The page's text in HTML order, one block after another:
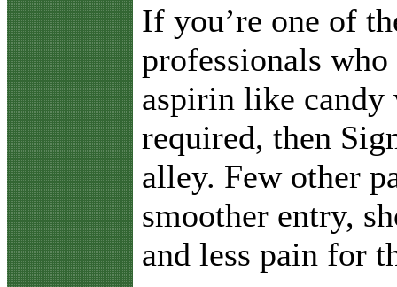
If you’re one of
professionals
aspirin like candy
required, then
alley. Few other
smoother entry,
and less pain for